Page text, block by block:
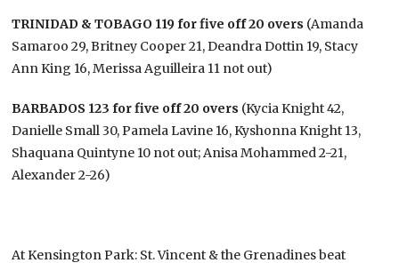
TRINIDAD & TOBAGO 119 for five off 20 overs (Amanda
Samaroo 29, Britney Cooper 21, Deandra Dottin 19, Stacy
Ann King 16, Merissa Aguilleira 11 not out)
BARBADOS 123 for five off 20 overs (Kycia Knight 42,
Danielle Small 30, Pamela Lavine 16, Kyshonna Knight 13,
Shaquana Quintyne 10 not out; Anisa Mohammed 2-21,
Alexander 2-26)
At Kensington Park: St. Vincent & the Grenadines beat